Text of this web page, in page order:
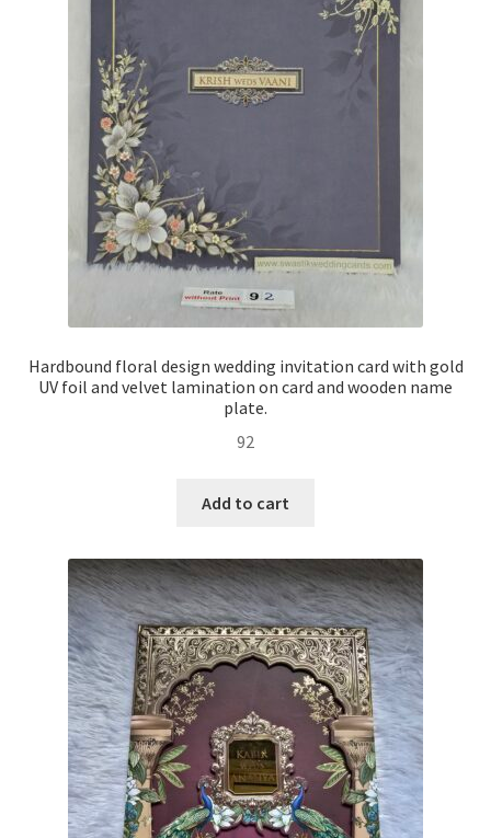
Hardbound floral design wedding invitation card with gold
UV foil and velvet lamination on card and wooden name
plate.
92
Add to cart